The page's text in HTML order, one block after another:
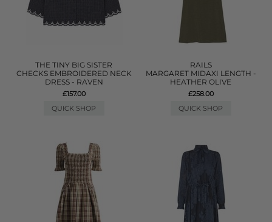
THE TINY BIG SISTER
CHECKS EMBROIDERED NECK
DRESS - RAVEN
£157.00
QUICK SHOP
RAILS
MARGARET MIDAXI LENGTH -
HEATHER OLIVE
£258.00
QUICK SHOP